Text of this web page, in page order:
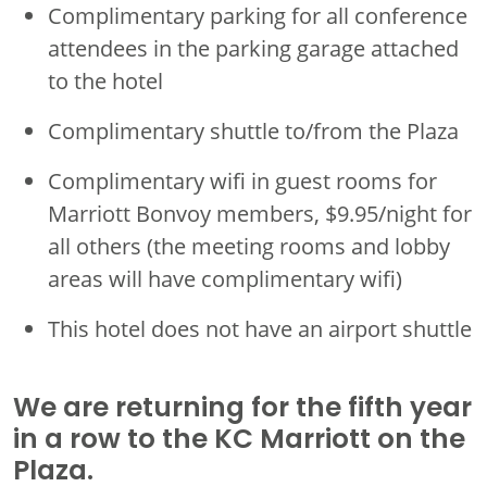
Complimentary parking for all conference
attendees in the parking garage attached
to the hotel
Complimentary shuttle to/from the Plaza
Complimentary wifi in guest rooms for
Marriott Bonvoy members, $9.95/night for
all others (the meeting rooms and lobby
areas will have complimentary wifi)
This hotel does not have an airport shuttle
We are returning for the fifth year
in a row to the KC Marriott on the
Plaza.